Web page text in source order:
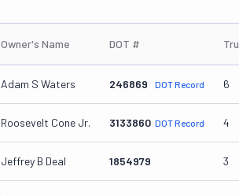
Owner's Name DOT #
Adam S Waters 246869 DOT Record 6
Roosevelt Cone Jr. 3133860 DOT Record 4
Jeffrey B Deal 1854979 3